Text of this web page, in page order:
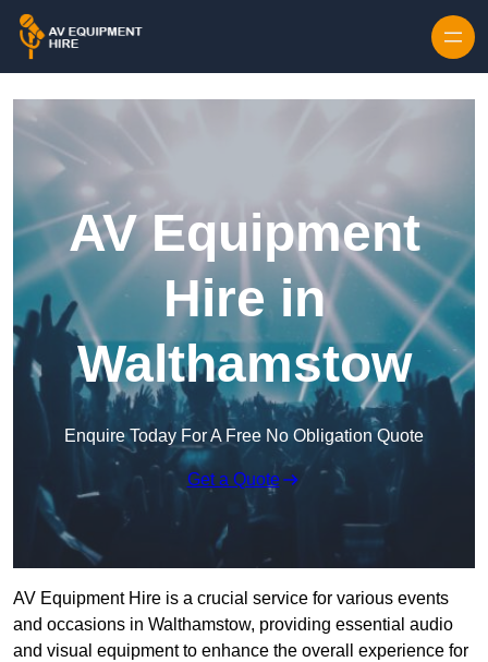
AV Equipment
Hire in
Walthamstow
Enquire Today For A Free No Obligation Quote
Get a Quote
AV Equipment Hire is a crucial service for various events
and occasions in Walthamstow, providing essential audio
and visual equipment to enhance the overall experience for